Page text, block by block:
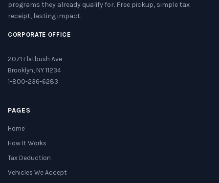
programs they already qualify for. Free pickup, simple tax
receipt, lasting impact.
CORPORATE OFFICE
2071 Flatbush Ave
Brooklyn, NY 11234
1-800-236-6283
PAGES
Home
How It Works
Tax Deduction
Vehicles We Accept